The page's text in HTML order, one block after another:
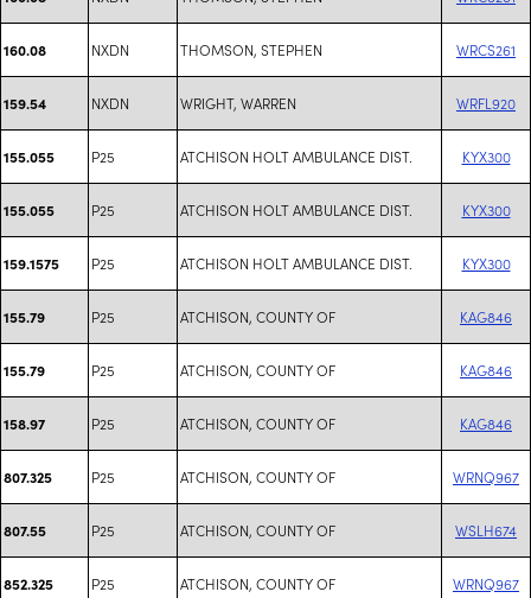
160.08 NXDN THOMSON, STEPHEN WRCS261
159.54 NXDN WRIGHT, WARREN WRFL920
155.055 P25 ATCHISON HOLT AMBULANCE DIST. KYX300
155.055 P25 ATCHISON HOLT AMBULANCE DIST. KYX300
159.1575 P25 ATCHISON HOLT AMBULANCE DIST. KYX300
155.79 P25 ATCHISON, COUNTY OF KAG846
155.79 P25 ATCHISON, COUNTY OF KAG846
158.97 P25 ATCHISON, COUNTY OF KAG846
807.325 P25 ATCHISON, COUNTY OF WRNQ967
807.55 P25 ATCHISON, COUNTY OF WSLH674
852.325 P25 ATCHISON, COUNTY OF WRNQ967